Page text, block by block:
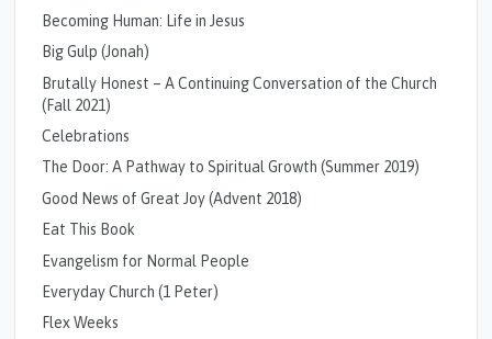
Becoming Human: Life in Jesus
Big Gulp (Jonah)
Brutally Honest – A Continuing Conversation of the Church
(Fall 2021)
Celebrations
The Door: A Pathway to Spiritual Growth (Summer 2019)
Good News of Great Joy (Advent 2018)
Eat This Book
Evangelism for Normal People
Everyday Church (1 Peter)
Flex Weeks